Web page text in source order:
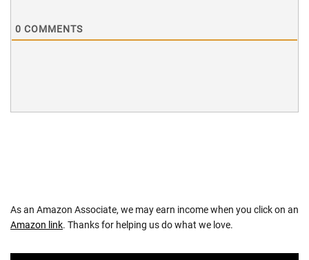
0 COMMENTS
As an Amazon Associate, we may earn income when you click on an
Amazon link. Thanks for helping us do what we love.